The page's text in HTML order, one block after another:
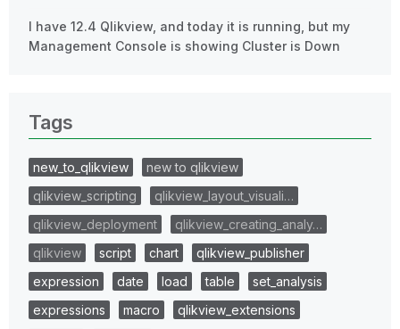
I have 12.4 Qlikview, and today it is running, but my
Management Console is showing Cluster is Down
Tags
new_to_qlikview
new to qlikview
qlikview_scripting
qlikview_layout_visuali…
qlikview_deployment
qlikview_creating_analy…
qlikview
script chart
qlikview_publisher
expression
date load table
set_analysis
expressions
macro
qlikview_extensions